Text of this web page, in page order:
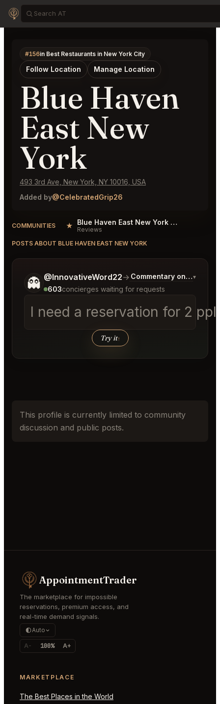
#156in Best Restaurants in New York City
Follow Location Manage Location
Blue Haven
East New
York
493 3rd Ave, New York, NY 10016, USA
Added by@CelebratedGrip26
COMMUNITIES ★ Blue Haven East New York Reviews
Reviews
POSTS ABOUT BLUE HAVEN EAST NEW YORK
👻 @InnovativeWord22→ Commentary on Latest
▾
603concierges waiting for requests
I need a reservation for 2
Try it↑
Tell me a bit more about what you would like.
This profile is currently limited to community
discussion and public posts.
AppointmentTrader
The marketplace for impossible
reservations, premium access, and
real-time demand signals.
Auto
A- 100% A+
MARKETPLACE
The Best Places in the World